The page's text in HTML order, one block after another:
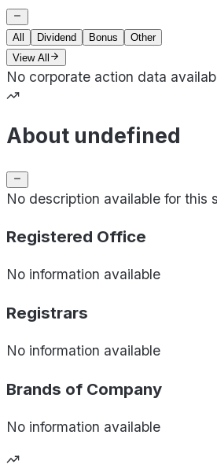
All Dividend Bonus
Other
View All
No corporate action data
About undefined
No description available for this
Registered Office
No information available
Registrars
No information available
Brands of Company
No information available